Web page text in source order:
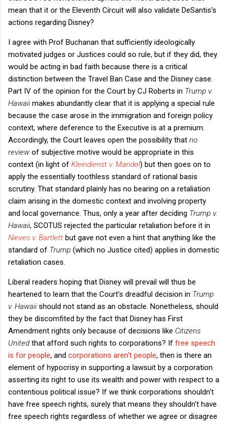
mean that it or the Eleventh Circuit will also validate DeSantis's
actions regarding Disney?
I agree with Prof Buchanan that sufficiently ideologically
motivated judges or Justices could so rule, but if they did, they
would be acting in bad faith because there is a critical
distinction between the Travel Ban Case and the Disney case.
Part IV of the opinion for the Court by CJ Roberts in Trump v.
Hawaii makes abundantly clear that it is applying a special rule
because the case arose in the immigration and foreign policy
context, where deference to the Executive is at a premium.
Accordingly, the Court leaves open the possibility that no
review of subjective motive would be appropriate in this
context (in light of Kleindienst v. Mandel) but then goes on to
apply the essentially toothless standard of rational basis
scrutiny. That standard plainly has no bearing on a retaliation
claim arising in the domestic context and involving property
and local governance. Thus, only a year after deciding Trump v.
Hawaii, SCOTUS rejected the particular retaliation before it in
Nieves v. Bartlett but gave not even a hint that anything like the
standard of Trump (which no Justice cited) applies in domestic
retaliation cases.
Liberal readers hoping that Disney will prevail will thus be
heartened to learn that the Court's dreadful decision in Trump
v. Hawaii should not stand as an obstacle. Nonetheless, should
they be discomfited by the fact that Disney has First
Amendment rights only because of decisions like Citizens
United that afford such rights to corporations? If free speech
is for people, and corporations aren't people, then is there an
element of hypocrisy in supporting a lawsuit by a corporation
asserting its right to use its wealth and power with respect to a
contentious political issue? If we think corporations shouldn't
have free speech rights, surely that means they shouldn't have
free speech rights regardless of whether we agree or disagree